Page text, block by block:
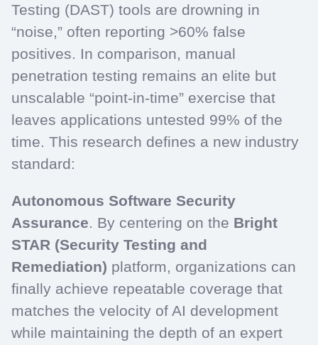
Testing (DAST) tools are drowning in
“noise,” often reporting >60% false
positives. In comparison, manual
penetration testing remains an elite but
unscalable “point-in-time” exercise that
leaves applications untested 99% of the
time. This research defines a new industry
standard:
Autonomous Software Security
Assurance. By centering on the Bright
STAR (Security Testing and
Remediation) platform, organizations can
finally achieve repeatable coverage that
matches the velocity of AI development
while maintaining the depth of an expert